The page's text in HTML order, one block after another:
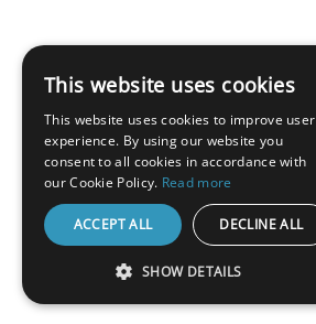
This website uses cookies
This website uses cookies to improve user
experience. By using our website you
consent to all cookies in accordance with
our Cookie Policy. Read more
ACCEPT ALL DECLINE ALL
SHOW DETAILS
STRICTLY NECESSARY